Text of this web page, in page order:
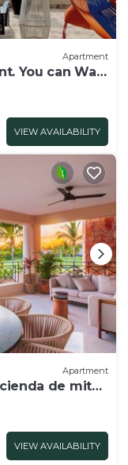
Apartment
You can Walk
VIEW AVAILABILITY
Apartment
de mita,
VIEW AVAILABILITY